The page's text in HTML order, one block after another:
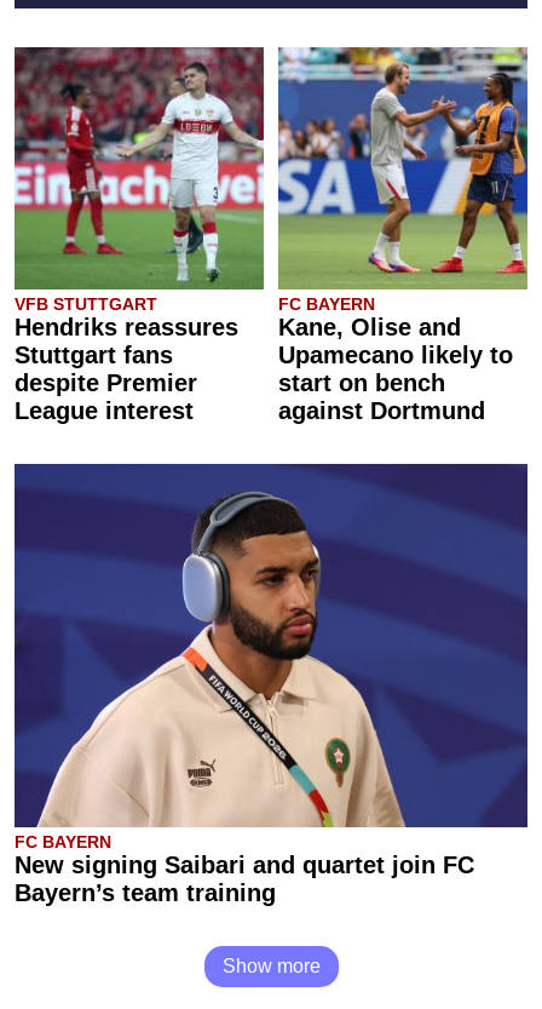
VFB STUTTGART
Hendriks reassures
Stuttgart fans
despite Premier
League interest
FC BAYERN
Kane, Olise and
Upamecano likely to
start on bench
against Dortmund
FC BAYERN
New signing Saibari and quartet join FC
Bayern’s team training
Show more